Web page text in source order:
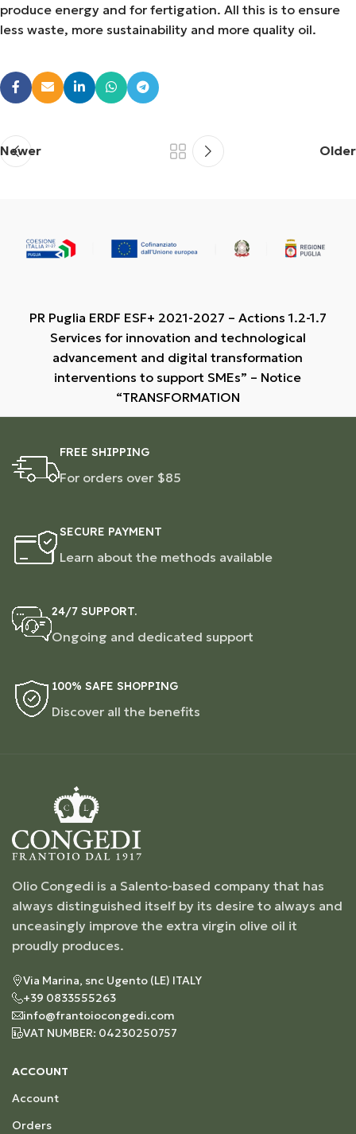
produce energy and for fertigation. All this is to ensure
less waste, more sustainability and more quality oil.
Newer Older
PR Puglia ERDF ESF+ 2021-2027 – Actions 1.2-1.7
Services for innovation and technological
advancement and digital transformation
interventions to support SMEs” – Notice
“TRANSFORMATION
FREE SHIPPING
For orders over $85
SECURE PAYMENT
Learn about the methods available
24/7 SUPPORT.
Ongoing and dedicated support
100% SAFE SHOPPING
Discover all the benefits
Olio Congedi is a Salento-based company that has
always distinguished itself by its desire to always and
unceasingly improve the extra virgin olive oil it
proudly produces.
Via Marina, snc Ugento (LE) ITALY
+39 0833555263
info@frantoiocongedi.com
VAT NUMBER: 04230250757
ACCOUNT
Account
Orders